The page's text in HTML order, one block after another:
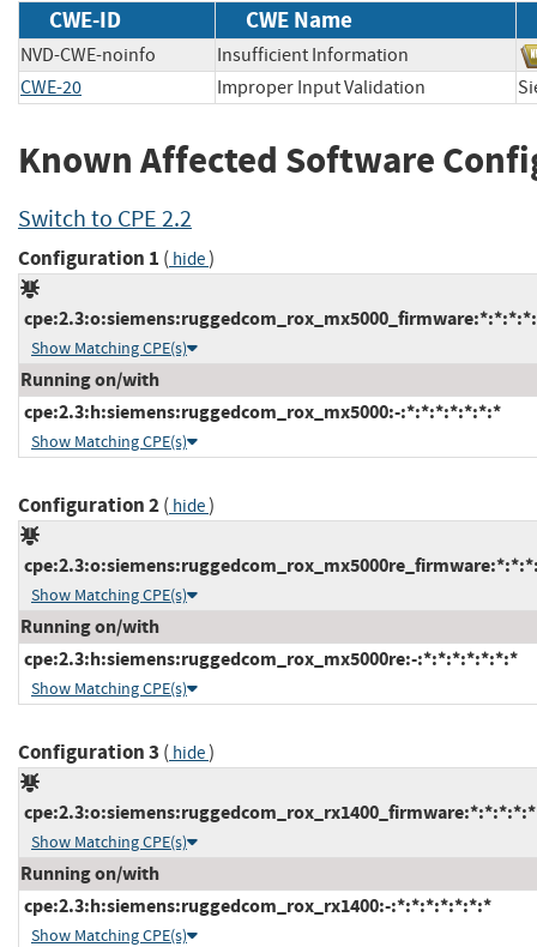
CWE-ID CWE Name
NVD-CWE-noinfo
Insufficient Information
CWE-20
Improper Input Validation
Known Affected Software
Switch to CPE 2.2
Configuration 1 ( hide)
Show Matching CPE(s)
Running on/with
cpe:2.3:h:siemens:ruggedcom_rox_mx5000:-:*:*:*:*:*:*:*
Show Matching CPE(s)
Configuration 2( hide)
Show Matching CPE(s)
Running on/with
cpe:2.3:h:siemens:ruggedcom_rox_mx5000re:-:*:*:*:*:*:*:*
Show Matching CPE(s)
Configuration 3 ( hide)
Show Matching CPE(s)
Running on/with
cpe:2.3:h:siemens:ruggedcom_rox_rx1400:-:*:*:*:*:*:*:*
Show Matching CPE(s)